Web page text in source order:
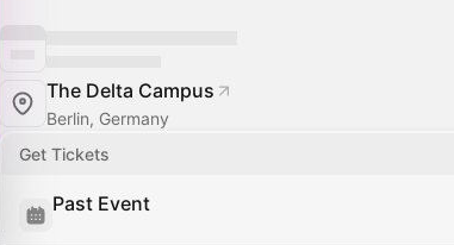
The Delta Campus
Berlin, Germany
Get Tickets
Past Event